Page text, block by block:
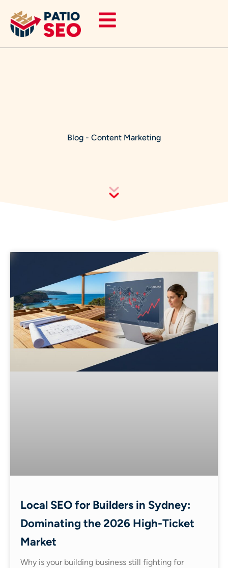
content
Blog - Content Marketing
Local SEO for Builders in Sydney:
Dominating the 2026 High-Ticket
Market
Why is your building business still fighting for
PagePage
Page